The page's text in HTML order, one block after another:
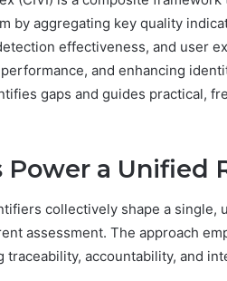
by aggregating key quality
effectiveness, and user
and enhancing
gaps and guides practical,
a Unified
collectively shape a single,
assessment. The approach
accountability, and